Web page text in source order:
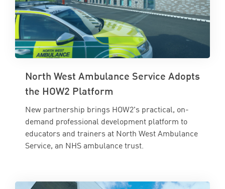
North West Ambulance Service Adopts
the HOW2 Platform
New partnership brings HOW2's practical, on-
demand professional development platform to
educators and trainers at North West Ambulance
Service, an NHS ambulance trust.